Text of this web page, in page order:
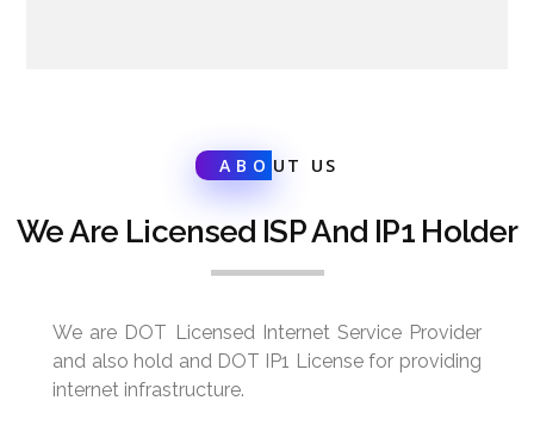
ABO UT US
We Are Licensed ISP And IP1 Holder
We are DOT Licensed Internet Service Provider
and also hold and DOT IP1 License for providing
internet infrastructure.